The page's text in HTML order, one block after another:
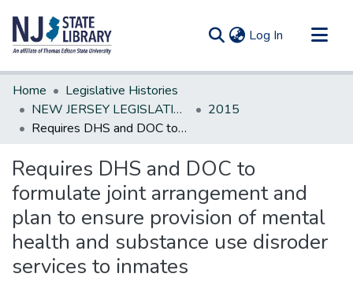
Log In (current)
Communities & Collections
All of DSpace
Statistics
Home
Legislative Histories
NEW JERSEY LEGISLATIVE HISTORIES
2015
Requires DHS and DOC to formulate joint arrangement and plan to ensure provision of mental health and substance use disroder services to inmates
Requires DHS and DOC to
formulate joint arrangement and
plan to ensure provision of mental
health and substance use disroder
services to inmates